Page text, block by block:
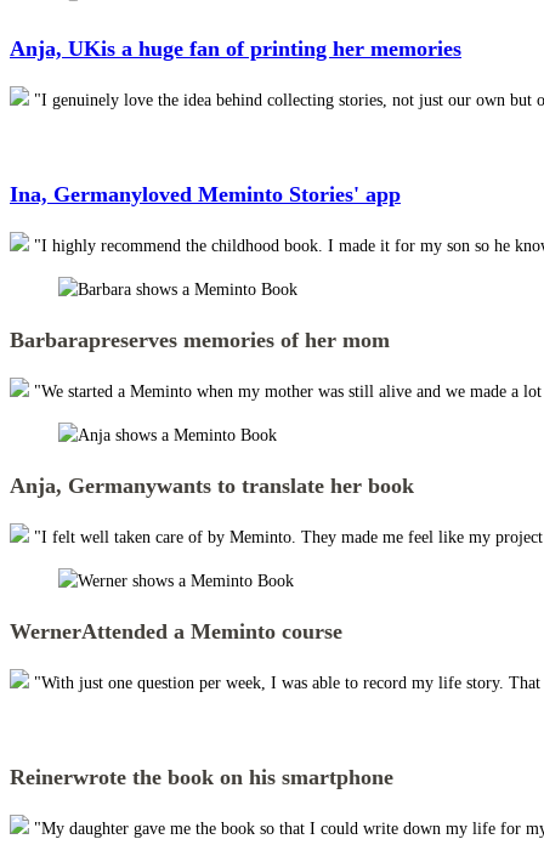
Anja, UKis a huge fan of printing her memories
"I genuinely love the idea behind collecting stories, not just our own but
Ina, Germanyloved Meminto Stories' app
"I highly recommend the childhood book. I made it for my son so he
Barbarapreserves memories of her mom
"We started a Meminto when my mother was still alive and we made a
Anja, Germanywants to translate her book
"I felt well taken care of by Meminto. They made me feel like my
WernerAttended a Meminto course
"With just one question per week, I was able to record my life story.
Reinerwrote the book on his smartphone
"My daughter gave me the book so that I could write down my life for